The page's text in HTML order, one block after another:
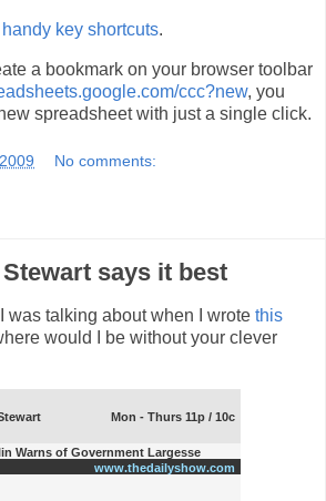
handy key shortcuts.
a bookmark on your browser toolbar
ccc?new, you
spreadsheet with just a single click.
No comments:
says it best
was talking about when I wrote this
would I be without your clever
Mon - Thurs 11p / 10c
Warns of Government Largesse
www.thedailyshow.com